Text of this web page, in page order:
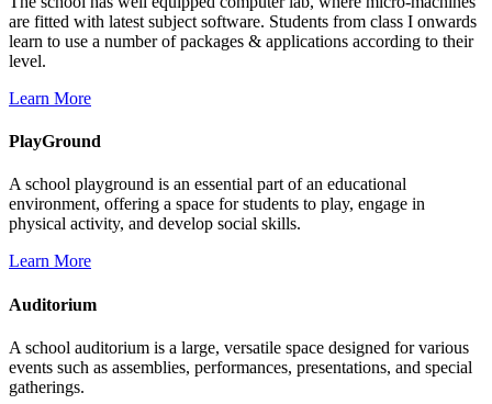
are fitted with latest subject software. Students from class I onwards
learn to use a number of packages & applications according to their
level.
Learn More
PlayGround
A school playground is an essential part of an educational
environment, offering a space for students to play, engage in
physical activity, and develop social skills.
Learn More
Auditorium
A school auditorium is a large, versatile space designed for various
events such as assemblies, performances, presentations, and special
gatherings.